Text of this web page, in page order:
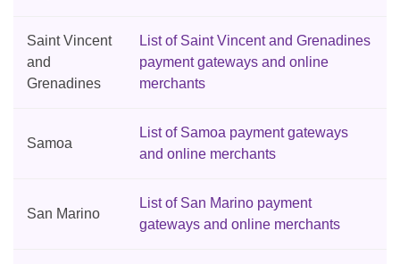
Saint Vincent
and
Grenadines
List of Saint Vincent and Grenadines
payment gateways and online
merchants
Samoa
List of Samoa payment gateways
and online merchants
San Marino
List of San Marino payment
gateways and online merchants